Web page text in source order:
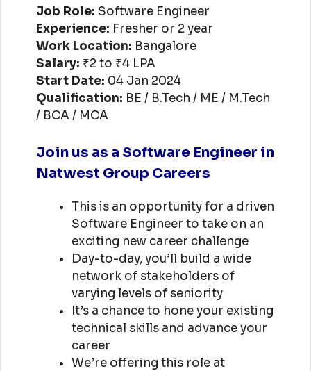
Job Role: Software Engineer
Experience: Fresher or 2 year
Work Location: Bangalore
Salary: ₹2 to ₹4 LPA
Start Date: 04 Jan 2024
Qualification: BE / B.Tech / ME / M.Tech
/ BCA / MCA
Join us as a Software Engineer in
Natwest Group Careers
This is an opportunity for a driven
Software Engineer to take on an
exciting new career challenge
Day-to-day, you’ll build a wide
network of stakeholders of
varying levels of seniority
It’s a chance to hone your existing
technical skills and advance your
career
We’re offering this role at